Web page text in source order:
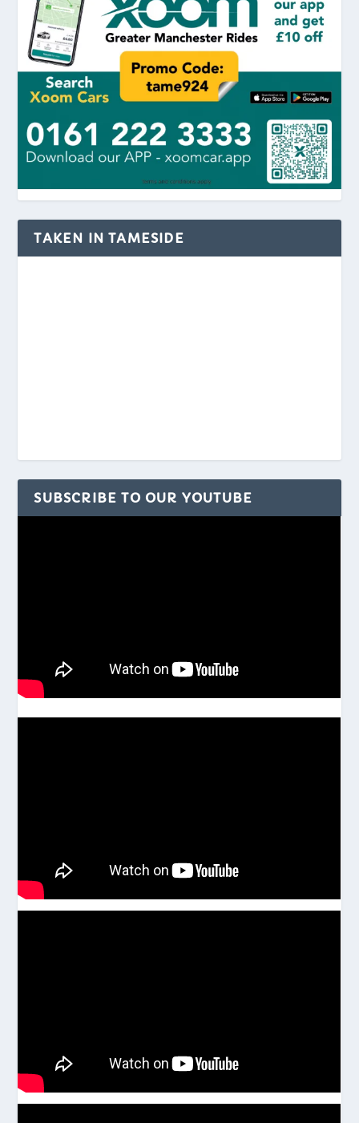
TAKEN IN TAMESIDE
SUBSCRIBE TO OUR YOUTUBE